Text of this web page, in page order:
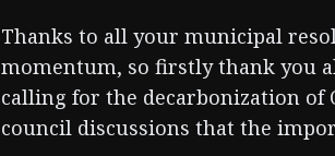
Thanks to all your municipal
momentum, so firstly thank you
calling for the decarbonization of
council discussions that the